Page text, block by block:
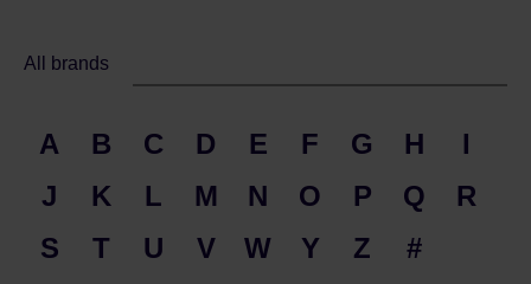
All brands
A B C D E F G H
I
J
K L M N O P Q
R
S
T U V W Y Z #